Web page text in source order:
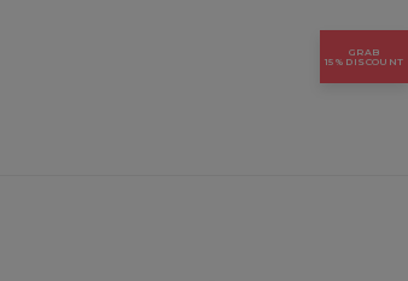
GRAB
15% DISCOUNT